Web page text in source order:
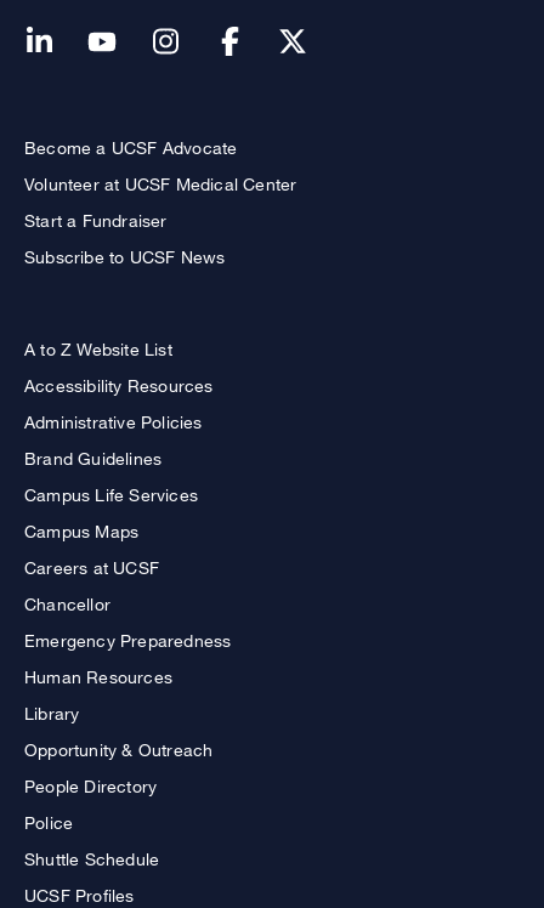
Become a UCSF Advocate
Volunteer at UCSF Medical Center
Start a Fundraiser
Subscribe to UCSF News
A to Z Website List
Accessibility Resources
Administrative Policies
Brand Guidelines
Campus Life Services
Campus Maps
Careers at UCSF
Chancellor
Emergency Preparedness
Human Resources
Library
Opportunity & Outreach
People Directory
Police
Shuttle Schedule
UCSF Profiles